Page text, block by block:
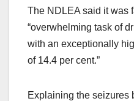
The NDLEA said it was
“overwhelming task of
with an exceptionally
of 14.4 per cent.”
Explaining the seizures